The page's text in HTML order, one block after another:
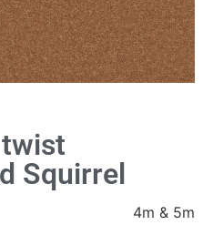
Squirrel
4m & 5m